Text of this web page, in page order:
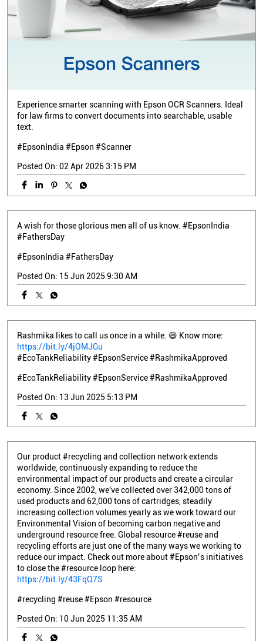
Experience smarter scanning with Epson OCR Scanners. Ideal
for law firms to convert documents into searchable, usable
text.
#EpsonIndia #Epson #Scanner
Posted On: 02 Apr 2026 3:15 PM
A wish for those glorious men all of us know. #EpsonIndia
#FathersDay
#EpsonIndia #FathersDay
Posted On: 15 Jun 2025 9:30 AM
Rashmika likes to call us once in a while. 😄 Know more:
https://bit.ly/4jOMJGu
#EcoTankReliability #EpsonService #RashmikaApproved
#EcoTankReliability#EpsonService#RashmikaApproved
Posted On: 13 Jun 2025 5:13 PM
Our product #recycling and collection network extends
worldwide, continuously expanding to reduce the
environmental impact of our products and create a circular
economy. Since 2002, we've collected over 342,000 tons of
used products and 62,000 tons of cartridges, steadily
increasing collection volumes yearly as we work toward our
Environmental Vision of becoming carbon negative and
underground resource free. Global resource #reuse and
recycling efforts are just one of the many ways we working to
reduce our impact. Check out more about #Epson’s initiatives
to close the #resource loop here:
https://bit.ly/43FqQ7S
#recycling #reuse#Epson #resource
Posted On: 10 Jun 2025 11:35 AM